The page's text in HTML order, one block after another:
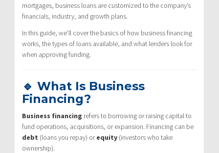
mortgages, business loans are customized to the company’s
financials, industry, and growth plans.
In this guide, we’ll cover the basics of how business financing
works, the types of loans available, and what lenders look for
when approving funding.
🔹 What Is Business
Financing?
Business financing refers to borrowing or raising capital to
fund operations, acquisitions, or expansion. Financing can be
debt (loans you repay) orequity (investors who take
ownership).